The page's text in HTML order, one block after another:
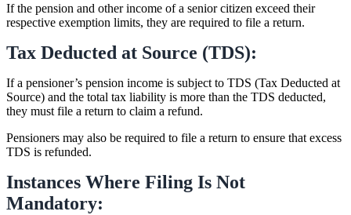
If the pension and other income of a senior citizen exceed their
respective exemption limits, they are required to file a return.
Tax Deducted at Source (TDS):
If a pensioner’s pension income is subject to TDS (Tax Deducted at
Source) and the total tax liability is more than the TDS deducted,
they must file a return to claim a refund.
Pensioners may also be required to file a return to ensure that excess
TDS is refunded.
Instances Where Filing Is Not
Mandatory: